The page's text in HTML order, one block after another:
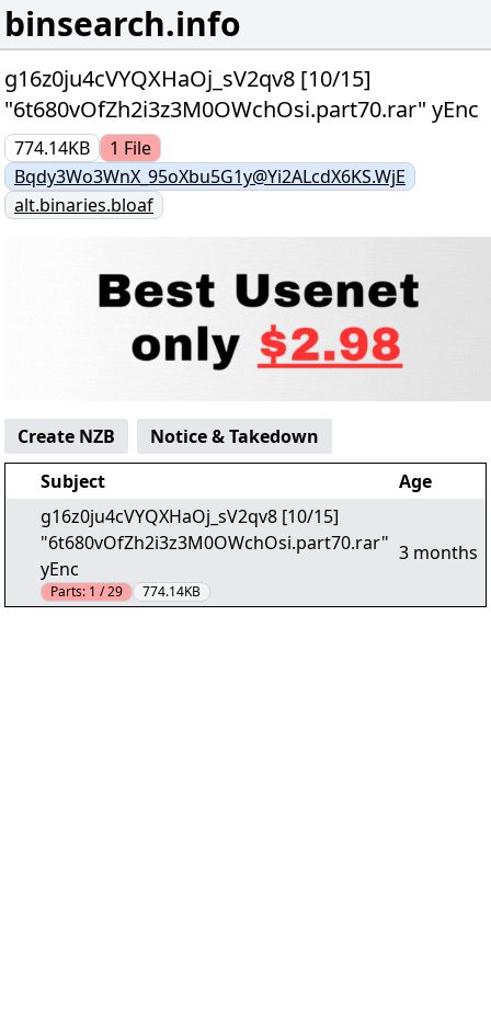
binsearch.info
g16z0ju4cVYQXHaOj_sV2qv8 [10/15]
"6t680vOfZh2i3z3M0OWchOsi.part70.rar" yEnc
774.14KB 1 File
Bqdy3Wo3WnX_95oXbu5G1y@Yi2ALcdX6KS.WjE
alt.binaries.bloaf
Create NZB
Notice & Takedown
Subject
Age
g16z0ju4cVYQXHaOj_sV2qv8 [10/15]
"6t680vOfZh2i3z3M0OWchOsi.part70.rar"
yEnc
Parts: 1 / 29 774.14KB
3 months